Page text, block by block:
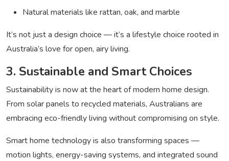
Natural materials like rattan, oak, and marble
It’s not just a design choice — it’s a lifestyle choice rooted in
Australia’s love for open, airy living.
3. Sustainable and Smart Choices
Sustainability is now at the heart of modern home design.
From solar panels to recycled materials, Australians are
embracing eco-friendly living without compromising on style.
Smart home technology is also transforming spaces —
motion lights, energy-saving systems, and integrated sound